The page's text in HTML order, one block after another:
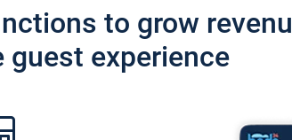
to grow
guest experience